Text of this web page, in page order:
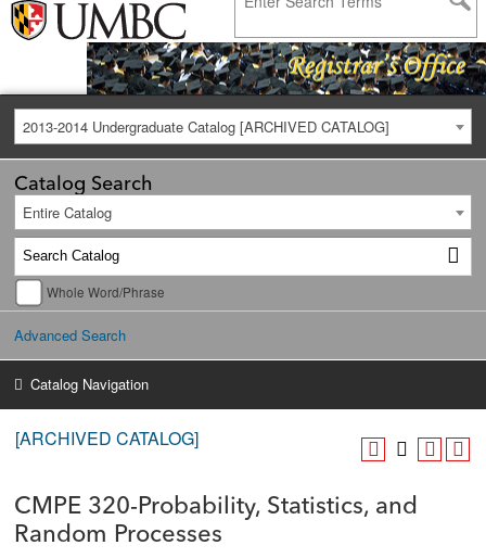
2013-2014 Undergraduate Catalog [ARCHIVED CATALOG]
Catalog Search
Entire Catalog
Whole Word/Phrase
Advanced Search
Catalog Navigation
[ARCHIVED CATALOG]
CMPE 320-Probability, Statistics, and
Random Processes